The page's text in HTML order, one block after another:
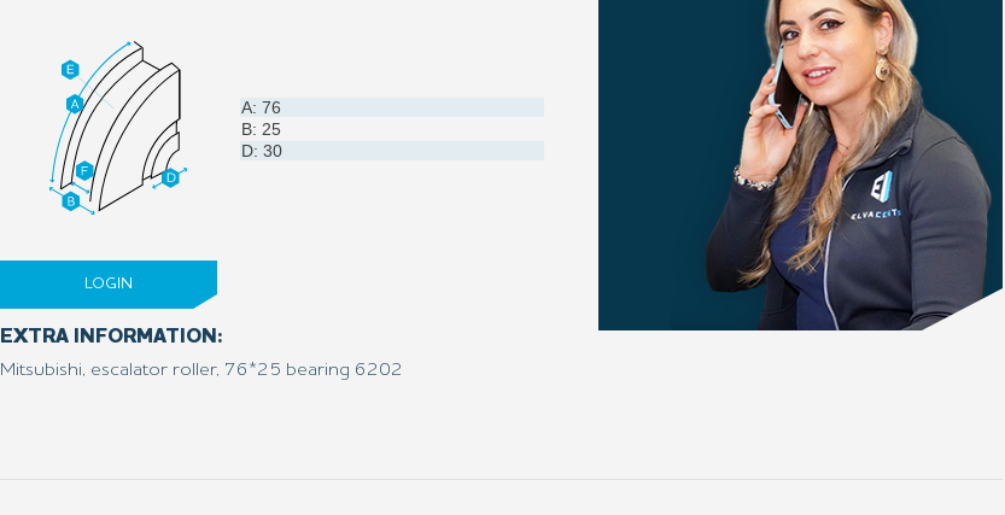
A: 76
B: 25
D: 30
LOGIN
EXTRA INFORMATION:
Mitsubishi, escalator roller, 76*25 bearing 6202